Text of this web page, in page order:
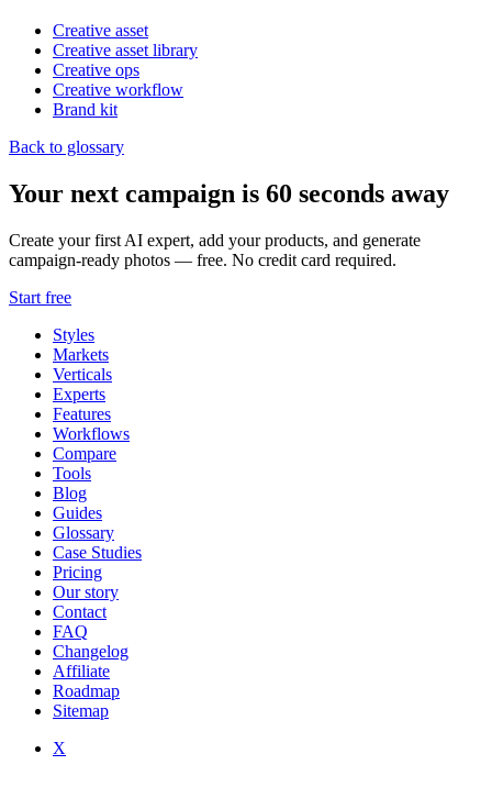
Creative asset
Creative asset library
Creative ops
Creative workflow
Brand kit
Back to glossary
Your next campaign is 60 seconds away
Create your first AI expert, add your products, and generate
campaign-ready photos — free. No credit card required.
Start free
Styles
Markets
Verticals
Experts
Features
Workflows
Compare
Tools
Blog
Guides
Glossary
Case Studies
Pricing
Our story
Contact
FAQ
Changelog
Affiliate
Roadmap
Sitemap
X